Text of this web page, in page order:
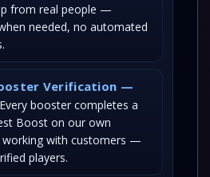
from real people —
needed, no automated
Verification —
Every booster completes a
Boost on our own
with customers —
players.